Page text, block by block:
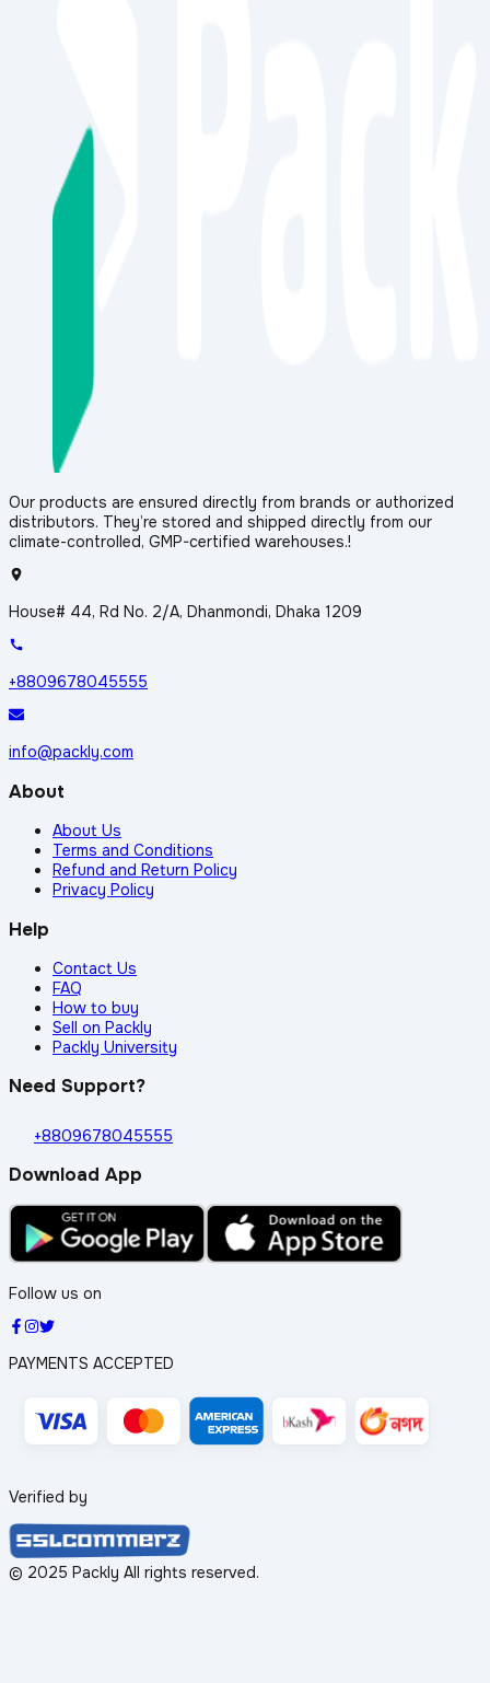
Our products are ensured directly from brands or authorized
distributors. They’re stored and shipped directly from our
climate-controlled, GMP-certified warehouses.!
House# 44, Rd No. 2/A, Dhanmondi, Dhaka 1209
+8809678045555
info@packly.com
About
About Us
Terms and Conditions
Refund and Return Policy
Privacy Policy
Help
Contact Us
FAQ
How to buy
Sell on Packly
Packly University
Need Support?
+8809678045555
Download App
Follow us on
PAYMENTS ACCEPTED
Verified by
© 2025 Packly All rights reserved.